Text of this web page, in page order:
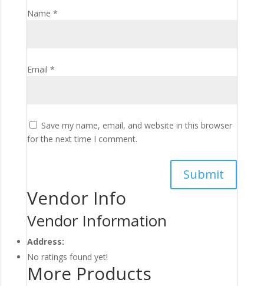
Name *
Email *
Save my name, email, and website in this browser
for the next time I comment.
Vendor Info
Vendor Information
Address:
No ratings found yet!
More Products